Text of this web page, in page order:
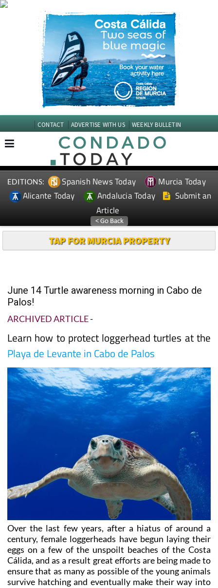
CONTACT ADVERTISE WITH US WEEKLY BULLETIN
EDITIONS: Spanish News Today
Murcia Today
Alicante Today
Andalucia Today
Submit an
Article
TAP FOR MURCIA PROPERTY
June 14 Turtle awareness morning in Cabo de
Palos!
ARCHIVED ARTICLE-
Learn how to protect loggerhead turtles at the
Playa de Levante in Cabo de Palos
Over the last few years, after a hiatus of around a
century, female loggerheads have begun laying their
eggs on a few of the unspoilt beaches of the Costa
Cálida, and as a result great efforts are being made to
ensure that as many as possible of the young animals
survive hatching and eventually make their way into